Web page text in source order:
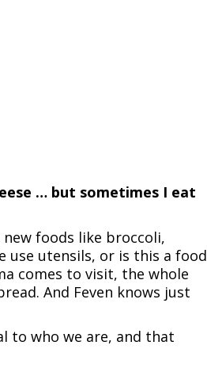
… but sometimes I eat
foods like broccoli,
use utensils, or is this a food
comes to visit, the whole
And Feven knows just
to who we are, and that